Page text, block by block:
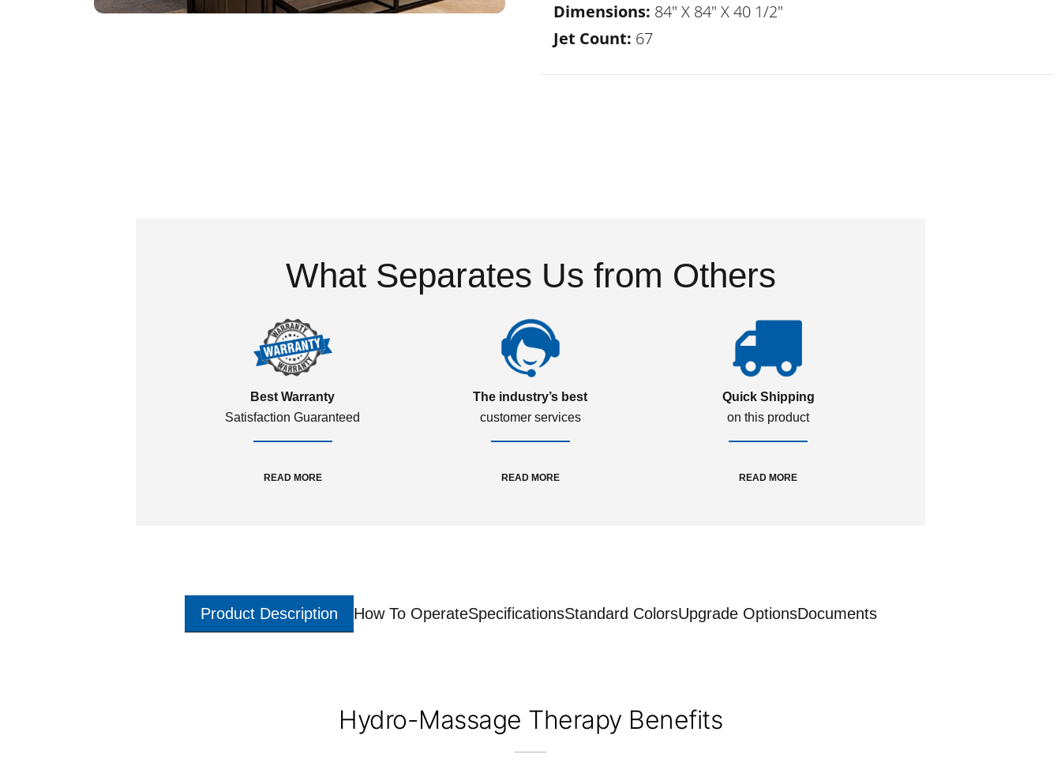
Dimensions: 84" X 84" X 40 1/2"
Jet Count: 67
What Separates Us from Others
Best Warranty
Satisfaction Guaranteed
READ MORE
The industry’s best
customer services
READ MORE
Quick Shipping
on this product
READ MORE
Product Description How To OperateSpecificationsStandard ColorsUpgrade OptionsDocuments
Hydro-Massage Therapy Benefits